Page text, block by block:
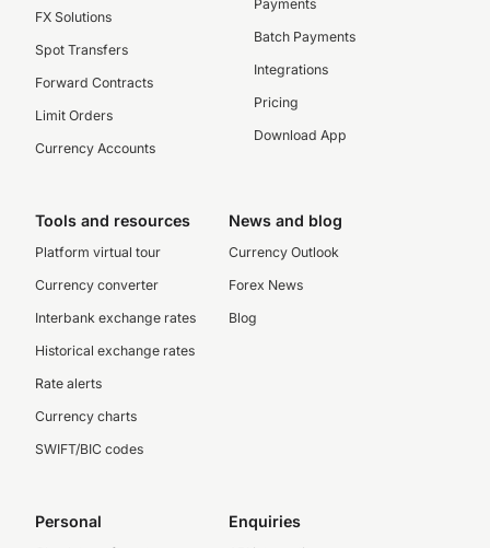
FX Solutions
Spot Transfers
Forward Contracts
Limit Orders
Currency Accounts
Payments
Batch Payments
Integrations
Pricing
Download App
Tools and resources
Platform virtual tour
Currency converter
Interbank exchange rates
Historical exchange rates
Rate alerts
Currency charts
SWIFT/BIC codes
News and blog
Currency Outlook
Forex News
Blog
Personal Enquiries